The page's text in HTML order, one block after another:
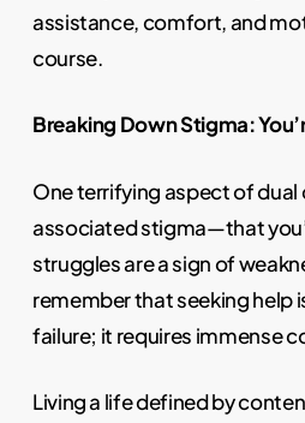
assistance, comfort, and
course.
Breaking Down Stigma:
One terrifying aspect of dual
associated stigma—that
struggles are a sign of
remember that seeking help
failure; it requires immense
Living a life defined by